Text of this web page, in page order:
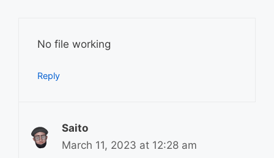
No file working
Reply
Saito
March 11, 2023 at 12:28 am